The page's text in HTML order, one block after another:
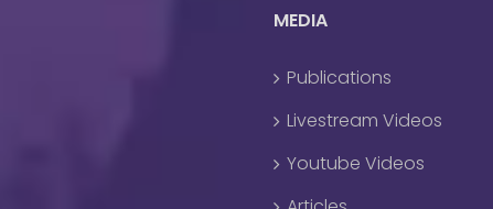
MEDIA
Publications
Livestream Videos
Youtube Videos